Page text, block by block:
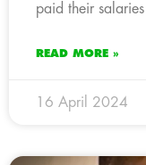
paid their
READ MORE »
16 April 2024